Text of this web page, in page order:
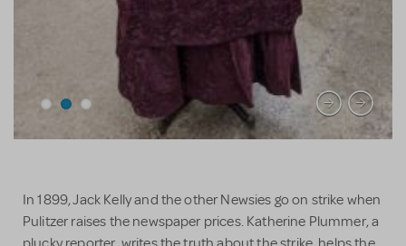
In 1899, Jack Kelly and the other Newsies go on strike when
Pulitzer raises the newspaper prices. Katherine Plummer, a